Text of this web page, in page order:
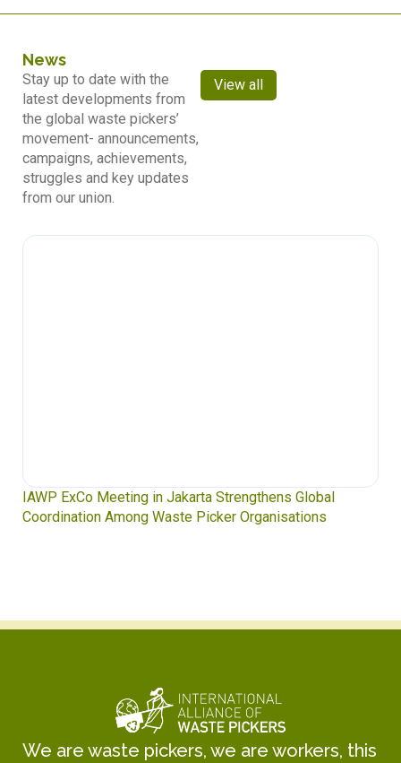
News
Stay up to date with the
latest developments from
the global waste pickers’
movement- announcements,
campaigns, achievements,
struggles and key updates
from our union.
View all
IAWP ExCo Meeting in Jakarta Strengthens Global
Coordination Among Waste Picker Organisations
We are waste pickers, we are workers, this